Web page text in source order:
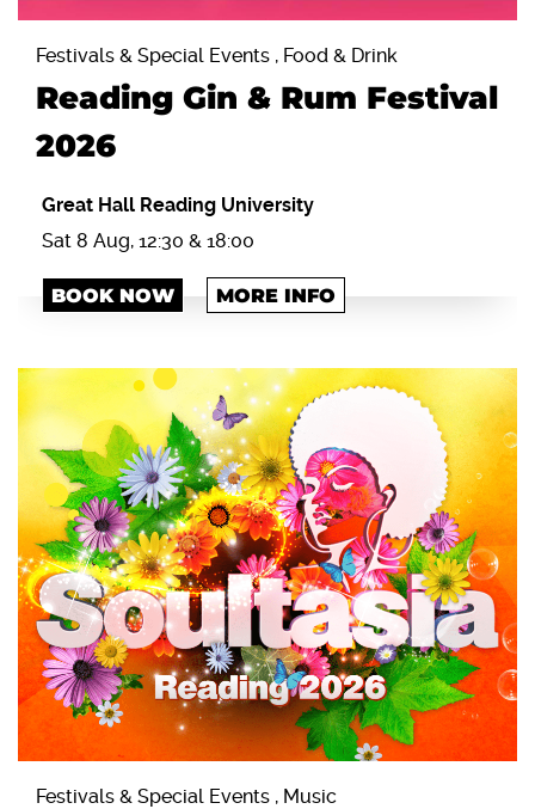
Festivals & Special Events , Food & Drink
Reading Gin & Rum Festival
2026
Great Hall Reading University
Sat 8 Aug, 12:30 & 18:00
BOOK NOW MORE INFO
Festivals & Special Events , Music